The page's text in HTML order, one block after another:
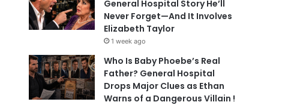
General Hospital Story He’ll
Never Forget—And It Involves
Elizabeth Taylor
1 week ago
Who Is Baby Phoebe’s Real
Father? General Hospital
Drops Major Clues as Ethan
Warns of a Dangerous Villain !